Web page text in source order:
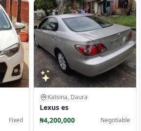
Fixed
Katsina, Daura
Lexus es
₦4,200,000
Negotiable